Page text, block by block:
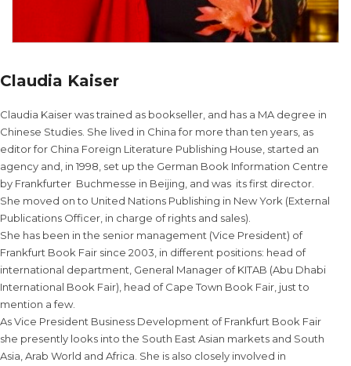
Claudia Kaiser
Claudia Kaiser was trained as bookseller, and has a MA degree in
Chinese Studies. She lived in China for more than ten years, as
editor for China Foreign Literature Publishing House, started an
agency and, in 1998, set up the German Book Information Centre
by Frankfurter Buchmesse in Beijing, and was its first director.
She moved on to United Nations Publishing in New York (External
Publications Officer, in charge of rights and sales).
She has been in the senior management (Vice President) of
Frankfurt Book Fair since 2003, in different positions: head of
international department, General Manager of KITAB (Abu Dhabi
International Book Fair), head of Cape Town Book Fair, just to
mention a few.
As Vice President Business Development of Frankfurt Book Fair
she presently looks into the South East Asian markets and South
Asia, Arab World and Africa. She is also closely involved in